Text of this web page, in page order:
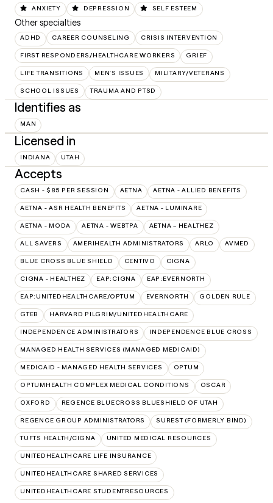
ANXIETY DEPRESSION SELF ESTEEM
Other specialties
ADHD CAREER COUNSELING CRISIS INTERVENTION
FIRST RESPONDERS/HEALTHCARE WORKERS GRIEF
LIFE TRANSITIONS MEN'S ISSUES MILITARY/VETERANS
SCHOOL ISSUES TRAUMA AND PTSD
Identifies as
MAN
Licensed in
INDIANA UTAH
Accepts
CASH - $85 PER SESSION AETNA AETNA - ALLIED BENEFITS
AETNA - ASR HEALTH BENEFITS AETNA - LUMINARE
AETNA - MODA AETNA - WEBTPA AETNA – HEALTHEZ
ALL SAVERS AMERIHEALTH ADMINISTRATORS ARLO AVMED
BLUE CROSS BLUE SHIELD CENTIVO CIGNA
CIGNA - HEALTHEZ EAP:CIGNA EAP:EVERNORTH
EAP:UNITEDHEALTHCARE/OPTUM EVERNORTH GOLDEN RULE
GTEB HARVARD PILGRIM/UNITEDHEALTHCARE
INDEPENDENCE ADMINISTRATORS INDEPENDENCE BLUE CROSS
MANAGED HEALTH SERVICES (MANAGED MEDICAID)
MEDICAID - MANAGED HEALTH SERVICES OPTUM
OPTUMHEALTH COMPLEX MEDICAL CONDITIONS OSCAR
OXFORD REGENCE BLUECROSS BLUESHIELD OF UTAH
REGENCE GROUP ADMINISTRATORS SUREST (FORMERLY BIND)
TUFTS HEALTH/CIGNA UNITED MEDICAL RESOURCES
UNITEDHEALTHCARE LIFE INSURANCE
UNITEDHEALTHCARE SHARED SERVICES
UNITEDHEALTHCARE STUDENTRESOURCES